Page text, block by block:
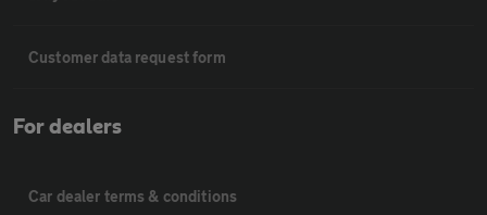
Customer data request form
For dealers
Car dealer terms & conditions